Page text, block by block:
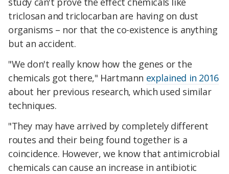
triclosan and triclocarban are having on dust
organisms – nor that the co-existence is anything
but an accident.
"We don't really know how the genes or the
chemicals got there," Hartmann explained in 2016
about her previous research, which used similar
techniques.
"They may have arrived by completely different
routes and their being found together is a
coincidence. However, we know that antimicrobial
chemicals can cause an increase in antibiotic